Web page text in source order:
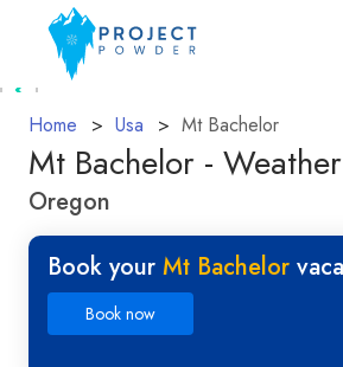
Home Usa Mt Bachelor
Mt Bachelor -
Oregon
Book your Mt Bachelor
Book now